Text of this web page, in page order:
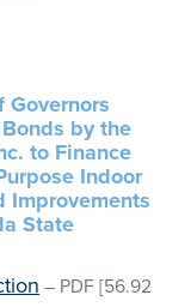
Governors
by the
to Finance
Indoor
Improvements
State
– PDF [56.92